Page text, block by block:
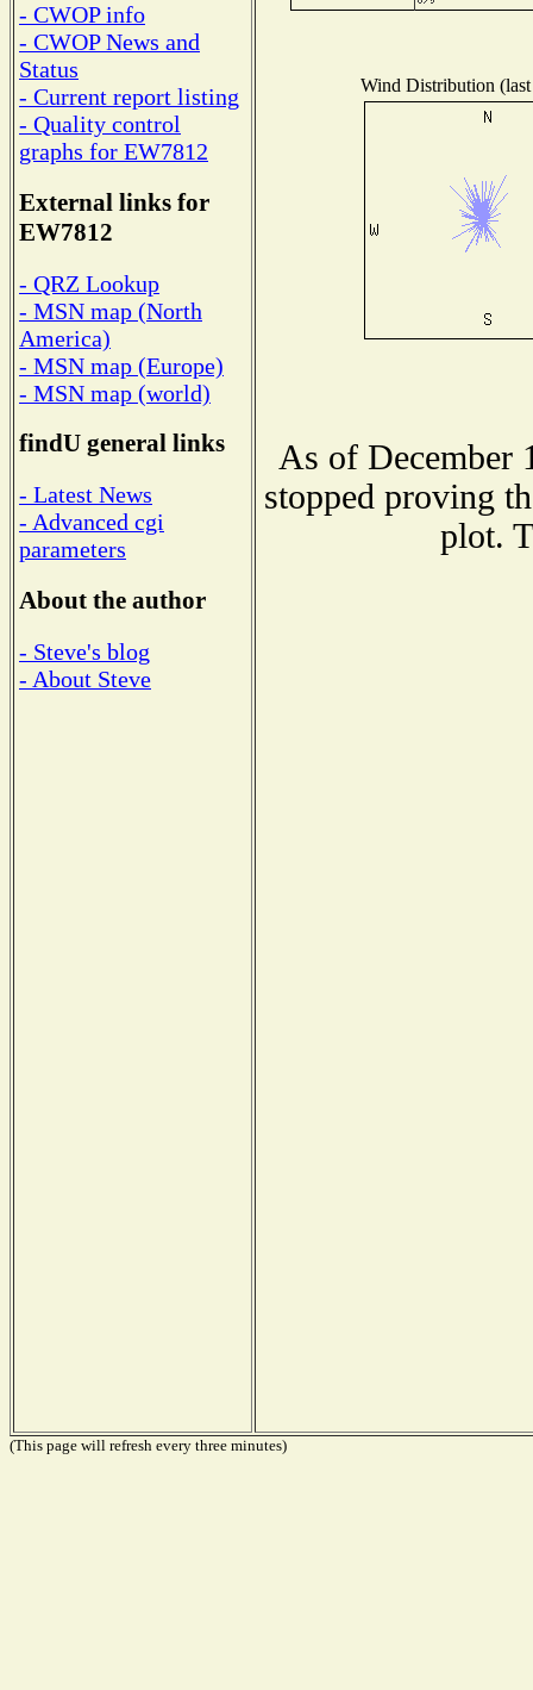
- CWOP info
- CWOP News and
Status
- Current report listing
- Quality control
graphs for EW7812
External links for
EW7812
- QRZ Lookup
- MSN map (North
America)
- MSN map (Europe)
- MSN map (world)
findU general links
- Latest News
- Advanced cgi
parameters
About the author
- Steve's blog
- About Steve
Wind Distribution
As of December
stopped proving
plot.
(This page will refresh every three minutes)